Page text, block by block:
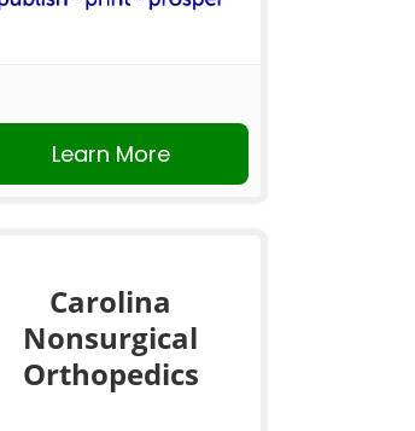
Learn More
Carolina
Nonsurgical
Orthopedics